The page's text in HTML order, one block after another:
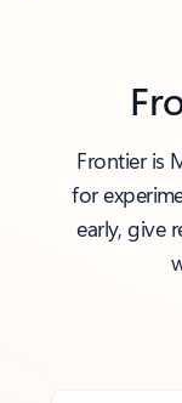
Frontier is
for
early, give